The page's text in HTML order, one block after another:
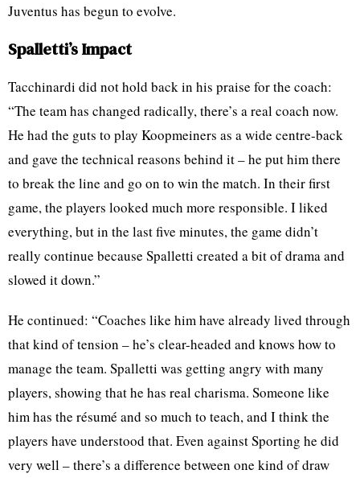
Juventus has begun to evolve.
Spalletti’s Impact
Tacchinardi did not hold back in his praise for the coach:
“The team has changed radically, there’s a real coach now.
He had the guts to play Koopmeiners as a wide centre-back
and gave the technical reasons behind it – he put him there
to break the line and go on to win the match. In their first
game, the players looked much more responsible. I liked
everything, but in the last five minutes, the game didn’t
really continue because Spalletti created a bit of drama and
slowed it down.”
He continued: “Coaches like him have already lived through
that kind of tension – he’s clear-headed and knows how to
manage the team. Spalletti was getting angry with many
players, showing that he has real charisma. Someone like
him has the résumé and so much to teach, and I think the
players have understood that. Even against Sporting he did
very well – there’s a difference between one kind of draw